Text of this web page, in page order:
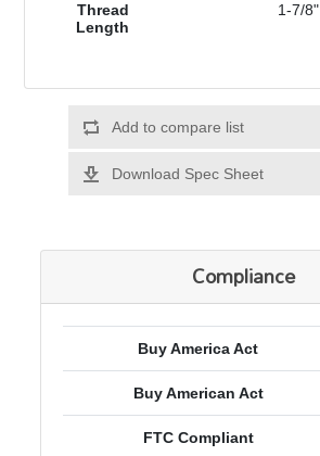
Thread
Length
1-7/8"
Add to compare list
Download Spec Sheet
Compliance
Buy America Act
Buy American Act
FTC Compliant